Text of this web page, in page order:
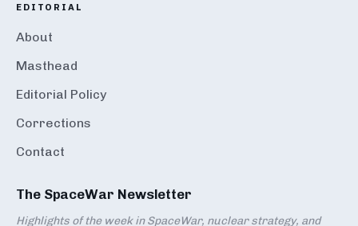
EDITORIAL
About
Masthead
Editorial Policy
Corrections
Contact
The SpaceWar Newsletter
Highlights of the week in SpaceWar, nuclear strategy, and